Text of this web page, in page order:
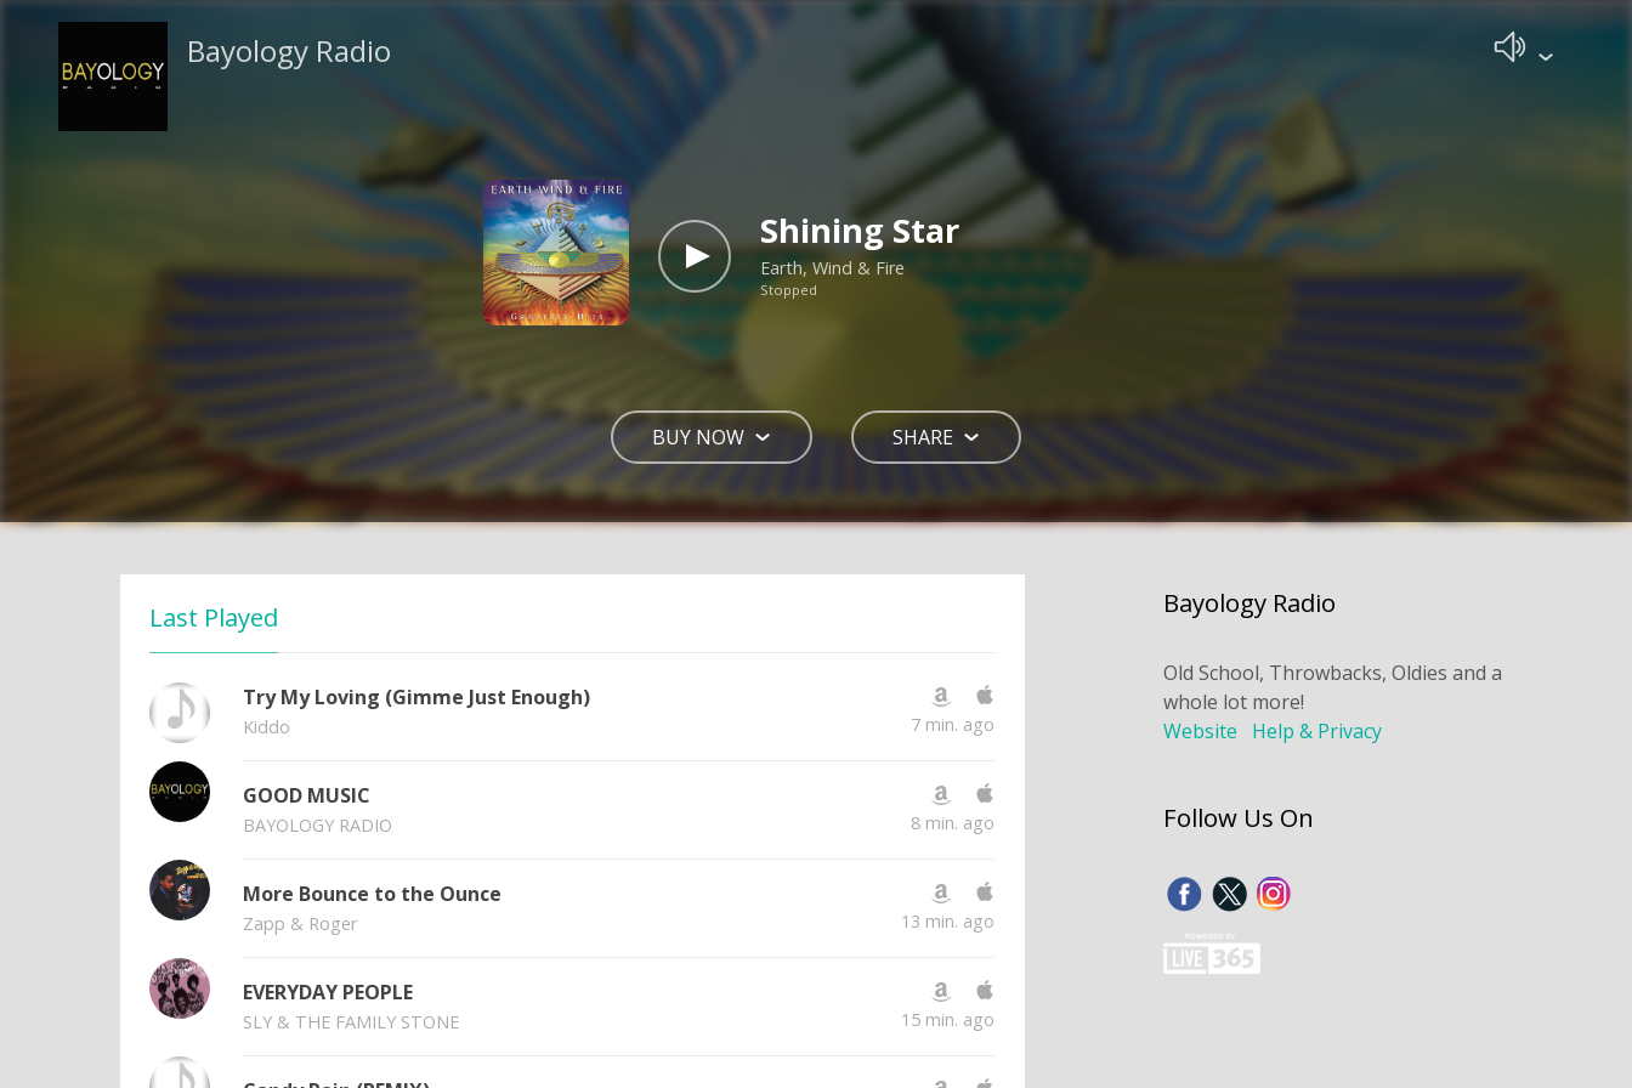
Bayology Radio
Shining Star
Earth, Wind & Fire
Stopped
BUY NOW SHARE
Last Played
Try My Loving (Gimme Just Enough)
Kiddo 7 min. ago
GOOD MUSIC
BAYOLOGY RADIO 8 min. ago
More Bounce to the Ounce
Zapp & Roger 13 min. ago
EVERYDAY PEOPLE
SLY & THE FAMILY STONE 15 min. ago
Bayology Radio
Old School, Throwbacks, Oldies and a
whole lot more!
Website
Help & Privacy
Follow Us On